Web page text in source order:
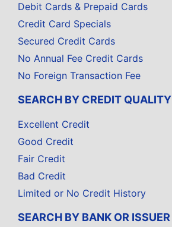
Debit Cards & Prepaid Cards
Credit Card Specials
Secured Credit Cards
No Annual Fee Credit Cards
No Foreign Transaction Fee
SEARCH BY CREDIT QUALITY
Excellent Credit
Good Credit
Fair Credit
Bad Credit
Limited or No Credit History
SEARCH BY BANK OR ISSUER